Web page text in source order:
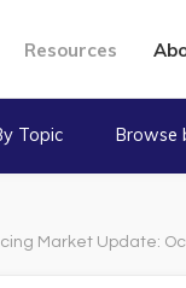
Resources
Topic Browse
Market Update: